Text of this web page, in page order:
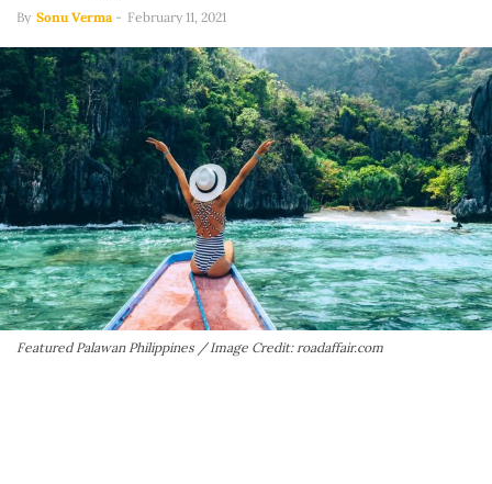
By Sonu Verma - February 11, 2021
Featured Palawan Philippines / Image Credit: roadaffair.com